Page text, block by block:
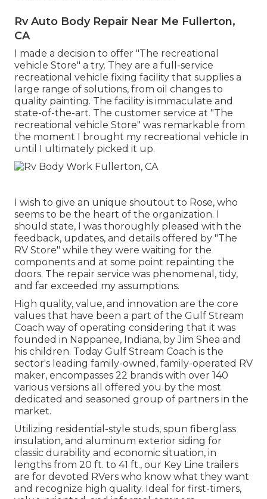
Rv Auto Body Repair Near Me Fullerton,
CA
I made a decision to offer "The recreational
vehicle Store" a try. They are a full-service
recreational vehicle fixing facility that supplies a
large range of solutions, from oil changes to
quality painting. The facility is immaculate and
state-of-the-art. The customer service at "The
recreational vehicle Store" was remarkable from
the moment I brought my recreational vehicle in
until I ultimately picked it up.
I wish to give an unique shoutout to Rose, who
seems to be the heart of the organization. I
should state, I was thoroughly pleased with the
feedback, updates, and details offered by "The
RV Store" while they were waiting for the
components and at some point repainting the
doors. The repair service was phenomenal, tidy,
and far exceeded my assumptions.
High quality, value, and innovation are the core
values that have been a part of the Gulf Stream
Coach way of operating considering that it was
founded in Nappanee, Indiana, by Jim Shea and
his children. Today Gulf Stream Coach is the
sector's leading family-owned, family-operated RV
maker, encompasses 22 brands with over 140
various versions all offered you by the most
dedicated and seasoned group of partners in the
market.
Utilizing residential-style studs, spun fiberglass
insulation, and aluminum exterior siding for
classic durability and economic situation, in
lengths from 20 ft. to 41 ft., our Key Line trailers
are for devoted RVers who know what they want
and recognize high quality. Ideal for first-timers,